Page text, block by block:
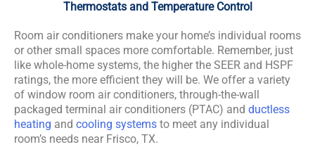
Thermostats and Temperature Control
Room air conditioners make your home’s individual rooms
or other small spaces more comfortable. Remember, just
like whole-home systems, the higher the SEER and HSPF
ratings, the more efficient they will be. We offer a variety
of window room air conditioners, through-the-wall
packaged terminal air conditioners (PTAC) and ductless
heating and cooling systems to meet any individual
room’s needs near Frisco, TX.